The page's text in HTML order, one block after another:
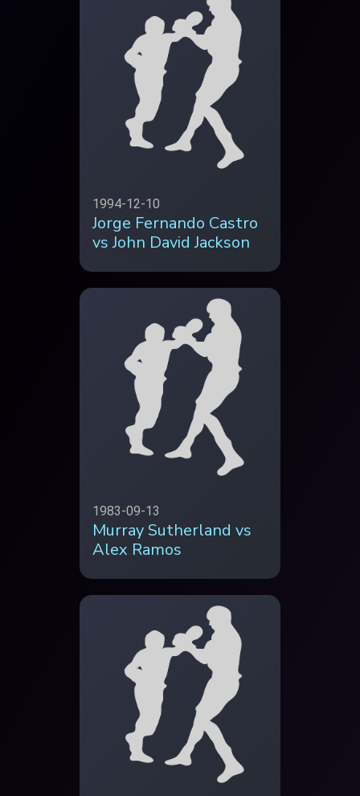
1994-12-10
Jorge Fernando Castro
vs John David Jackson
1983-09-13
Murray Sutherland vs
Alex Ramos